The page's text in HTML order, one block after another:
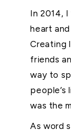
In 2014,
heart
Creating
friends
way to
people’s
was the
As word